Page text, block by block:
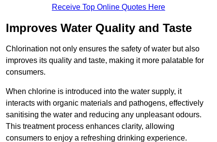
Receive Top Online Quotes Here
Improves Water Quality and Taste
Chlorination not only ensures the safety of water but also
improves its quality and taste, making it more palatable for
consumers.
When chlorine is introduced into the water supply, it
interacts with organic materials and pathogens, effectively
sanitising the water and reducing any unpleasant odours.
This treatment process enhances clarity, allowing
consumers to enjoy a refreshing drinking experience.